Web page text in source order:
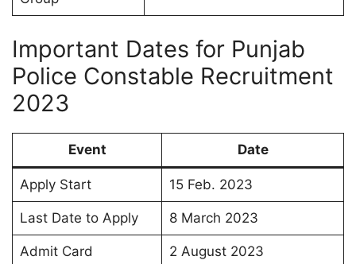
Important Dates for Punjab
Police Constable Recruitment
2023
Event Date
Apply Start 15 Feb. 2023
Last Date to Apply 8 March 2023
Admit Card 2 August 2023